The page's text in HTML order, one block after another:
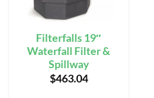
Filterfalls 19″
Waterfall Filter &
Spillway
$463.04